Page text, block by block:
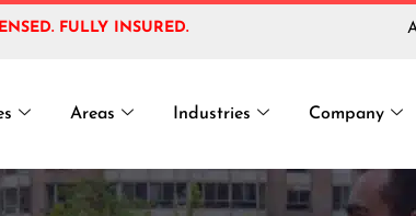
FULLY INSURED.
Areas Industries Company
Security